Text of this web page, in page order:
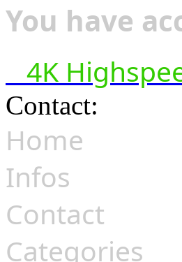
You have
4K
Contact:
Home
Infos
Contact
Categories